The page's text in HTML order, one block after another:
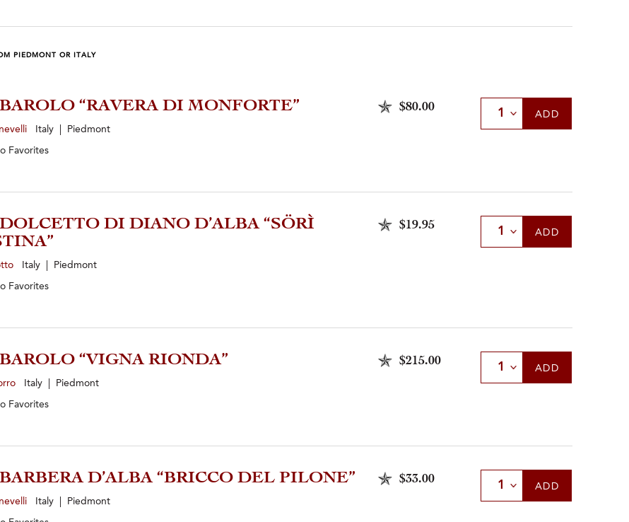
PIEDMONT OR ITALY
BAROLO “RAVERA DI MONFORTE”
Italy | Piedmont
Favorites
$80.00 Select Quantity
ADD
DOLCETTO DI DIANO D’ALBA “SÖRÌ
Italy | Piedmont
Favorites
$19.95 Select Quantity
ADD
BAROLO “VIGNA RIONDA”
Italy | Piedmont
Favorites
$215.00 Select Quantity
ADD
BARBERA D’ALBA “BRICCO DEL PILONE”
Italy | Piedmont
$33.00 Select Quantity
ADD